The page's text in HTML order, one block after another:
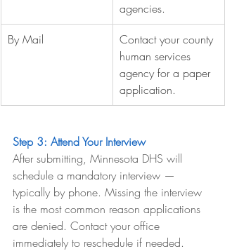
agencies.
By Mail
Contact your county
human services
agency for a paper
application.
Step 3: Attend Your Interview
After submitting, Minnesota DHS will
schedule a mandatory interview —
typically by phone. Missing the interview
is the most common reason applications
are denied. Contact your office
immediately to reschedule if needed.